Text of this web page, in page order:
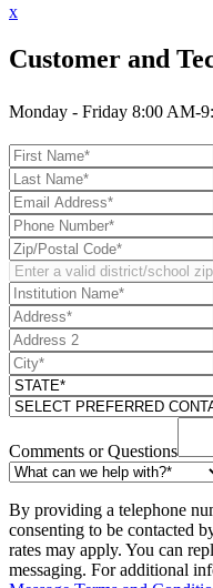
x
Customer and
Monday - Friday 8:00 AM-
Comments or Questions
By providing a telephone
consenting to be contacted
rates may apply. You can
messaging. For additional